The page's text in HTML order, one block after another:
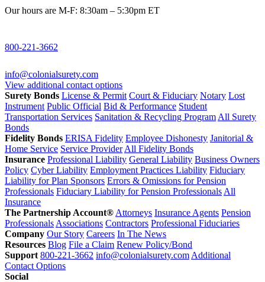
Our hours are M-F: 8:30am – 5:30pm ET
800-221-3662
info@colonialsurety.com
View additional contact options
Surety Bonds License & Permit Court & Fiduciary Notary Lost
Instrument Public Official Bid & Performance Student
Transportation Services Sanitation & Recycling Program All Surety
Bonds
Fidelity Bonds ERISA Fidelity Employee Dishonesty Janitorial &
Home Service Service Provider All Fidelity Bonds
Insurance Professional Liability General Liability Business Owners
Policy Cyber Liability Employment Practices Liability Fiduciary
Liability for Plan Sponsors Errors & Omissions for Pension
Professionals Fiduciary Liability for Pension Professionals All
Insurance
The Partnership Account® Attorneys Insurance Agents Pension
Professionals Associations Contractors Professional Fiduciaries
Company Our Story Careers In The News
Resources Blog File a Claim Renew Policy/Bond
Support 800-221-3662 info@colonialsurety.com Additional
Contact Options
Social